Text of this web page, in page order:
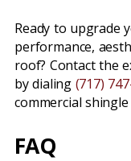
Ready to upgrade
performance,
roof? Contact the
by dialing (717)
commercial
FAQ